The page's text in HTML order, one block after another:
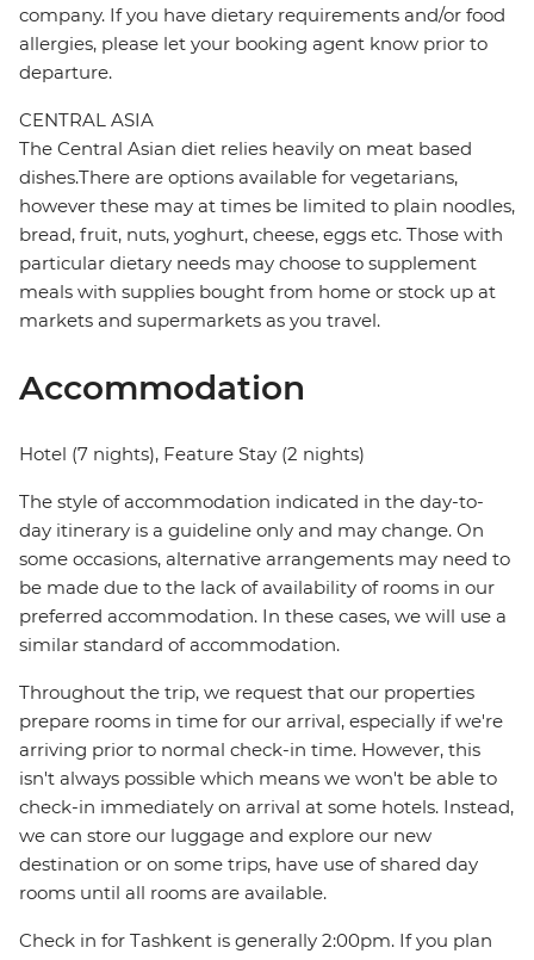
company. If you have dietary requirements and/or food
allergies, please let your booking agent know prior to
departure.
CENTRAL ASIA
The Central Asian diet relies heavily on meat based
dishes.There are options available for vegetarians,
however these may at times be limited to plain noodles,
bread, fruit, nuts, yoghurt, cheese, eggs etc. Those with
particular dietary needs may choose to supplement
meals with supplies bought from home or stock up at
markets and supermarkets as you travel.
Accommodation
Hotel (7 nights), Feature Stay (2 nights)
The style of accommodation indicated in the day-to-
day itinerary is a guideline only and may change. On
some occasions, alternative arrangements may need to
be made due to the lack of availability of rooms in our
preferred accommodation. In these cases, we will use a
similar standard of accommodation.
Throughout the trip, we request that our properties
prepare rooms in time for our arrival, especially if we're
arriving prior to normal check-in time. However, this
isn't always possible which means we won't be able to
check-in immediately on arrival at some hotels. Instead,
we can store our luggage and explore our new
destination or on some trips, have use of shared day
rooms until all rooms are available.
Check in for Tashkent is generally 2:00pm. If you plan